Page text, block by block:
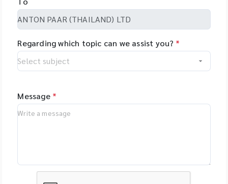
set-up even
complex tasks with
minimal training.
Netherlands - PSI
(Photon Systems
Phenomics Systems,
Oxford Nanopore
China - Qualitype,
LIMS, Germany -
US Download
Regarding which topic can we assist you? *
Message *